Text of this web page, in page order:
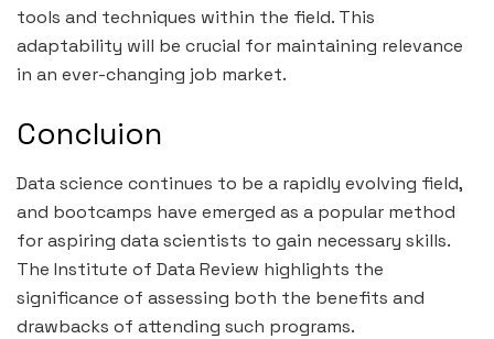
tools and techniques within the field. This
adaptability will be crucial for maintaining relevance
in an ever-changing job market.
Concluion
Data science continues to be a rapidly evolving field,
and bootcamps have emerged as a popular method
for aspiring data scientists to gain necessary skills.
The Institute of Data Review highlights the
significance of assessing both the benefits and
drawbacks of attending such programs.